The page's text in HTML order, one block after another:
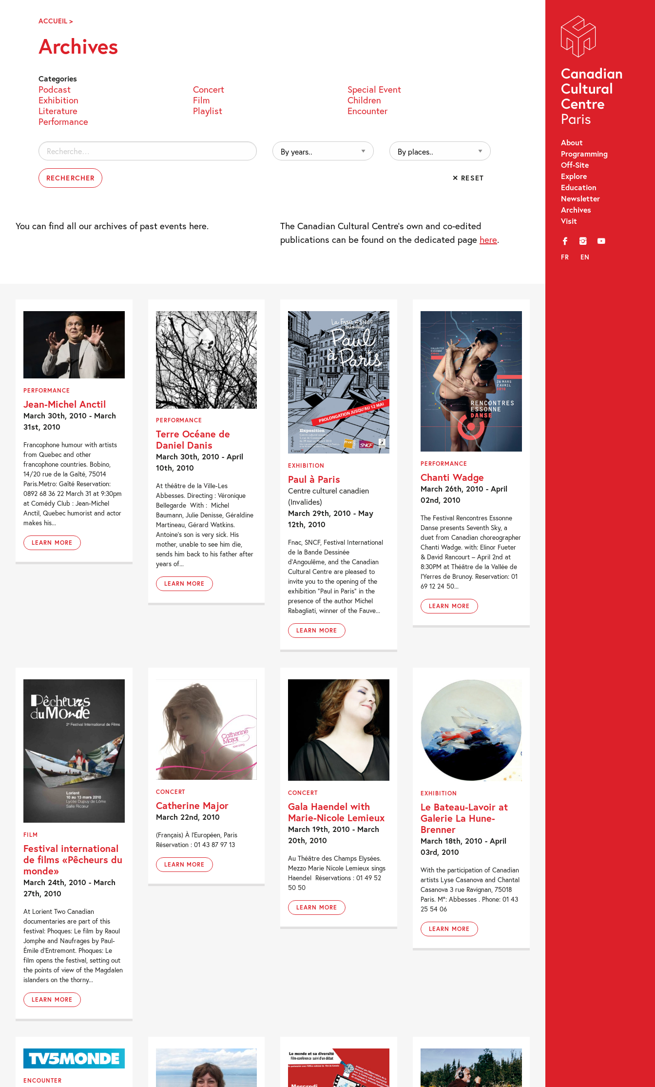
Navigation
About
Programming
Off-Site
Explore
Education
Newsletter
Archives
Visit
f i y
FR EN
ACCUEIL >ARCHIVES
Archives
Categories
Podcast Concert
Special Event
Exhibition
Film
Children
Literature
Playlist
Encounter
Performance
Rechercher :
By
years..
By
places..
✕ RESET
You can find all our archives of past events here.
The Canadian Cultural Centre’s own and co-edited
publications can be found on the dedicated page here.
PERFORMANCE
Jean-Michel Anctil
March 30th, 2010 - March
31st, 2010
Francophone humour with artists
from Quebec and other
francophone countries. Bobino,
14/20 rue de la Gaîté, 75014
Paris.Metro: Gaîté Reservation:
0892 68 36 22 March 31 at 9:30pm
at Comédy Club : Jean-Michel
Anctil, Quebec humorist and actor
makes his...
LEARN MORE
PERFORMANCE
Terre Océane de
Daniel Danis
March 30th, 2010 - April
10th, 2010
At théâtre de la Ville-Les
Abbesses. Directing : Véronique
Bellegarde With : Michel
Baumann, Julie Denisse, Géraldine
Martineau, Gérard Watkins.
Antoine’s son is very sick. His
mother, unable to see him die,
sends him back to his father after
years of...
LEARN MORE
EXHIBITION
Paul à Paris
Centre culturel canadien
(Invalides)
March 29th, 2010 - May
12th, 2010
Fnac, SNCF, Festival International
de la Bande Dessinée
d’Angoulême, and the Canadian
Cultural Centre are pleased to
invite you to the opening of the
exhibition “Paul in Paris” in the
presence of the author Michel
Rabagliati, winner of the Fauve...
LEARN MORE
PERFORMANCE
Chanti Wadge
March 26th, 2010 - April
02nd, 2010
The Festival Rencontres Essonne
Danse presents Seventh Sky, a
duet from Canadian choreographer
Chanti Wadge. with: Elinor Fueter
& David Rancourt – April 2nd at
8:30PM at Théâtre de la Vallée de
l’Yerres de Brunoy. Reservation: 01
69 12 24 50...
LEARN MORE
FILM
Festival international
de films «Pêcheurs du
monde»
March 24th, 2010 - March
27th, 2010
At Lorient Two Canadian
documentaries are part of this
festival: Phoques: Le film by Raoul
Jomphe and Naufrages by Paul-
Émile d’Entremont. Phoques: Le
film opens the festival, setting out
the points of view of the Magdalen
islanders on the thorny...
LEARN MORE
CONCERT
Catherine Major
March 22nd, 2010
(Français) À l'Européen, Paris
Réservation : 01 43 87 97 13
LEARN MORE
CONCERT
Gala Haendel with
Marie-Nicole Lemieux
March 19th, 2010 - March
20th, 2010
Au Théâtre des Champs Elysées.
Mezzo Marie Nicole Lemieux sings
Haendel Réservations : 01 49 52
50 50
LEARN MORE
EXHIBITION
Le Bateau-Lavoir at
Galerie La Hune-
Brenner
March 18th, 2010 - April
03rd, 2010
With the participation of Canadian
artists Lyse Casanova and Chantal
Casanova 3 rue Ravignan, 75018
Paris. M°: Abbesses . Phone: 01 43
25 54 06
LEARN MORE
ENCOUNTER